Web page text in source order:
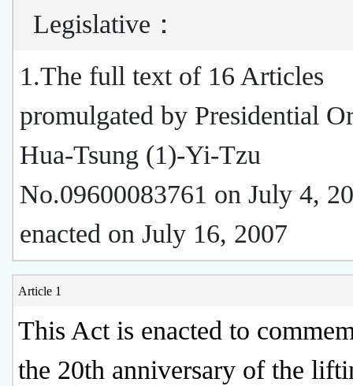
Legislative ：
1.The full text of 16 Articles
promulgated by Presidential
Hua-Tsung (1)-Yi-Tzu
No.09600083761 on July 4,
enacted on July 16, 2007
Article 1
This Act is enacted to
the 20th anniversary of the